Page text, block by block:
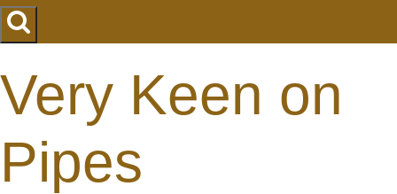
Very Keen on
Pipes